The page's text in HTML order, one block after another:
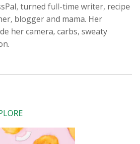
turned full-time writer, recipe
blogger and mama. Her
her camera, carbs, sweaty